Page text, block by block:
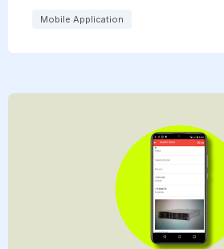
Mobile Application